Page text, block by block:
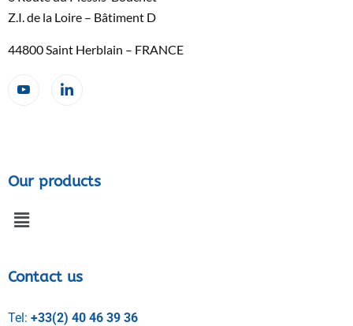
Z.I. de la Loire – Bâtiment D
44800 Saint Herblain – FRANCE
Our products
Contact us
Tel: +33(2) 40 46 39 36